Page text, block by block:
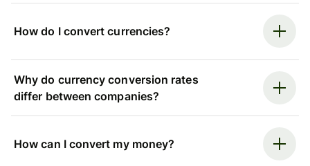
How do I convert currencies?
Why do currency conversion rates
differ between companies?
How can I convert my money?